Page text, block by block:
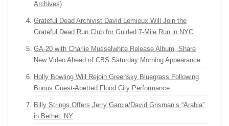
Archives)
Grateful Dead Archivist David Lemieux Will Join the
Grateful Dead Run Club for Guided 7-Mile Run in NYC
GA-20 with Charlie Musselwhite Release Album, Share
New Video Ahead of CBS Saturday Morning Appearance
Holly Bowling Will Rejoin Greensky Bluegrass Following
Bonus Guest-Abetted Flood City Performance
Billy Strings Offers Jerry Garcia/David Grisman’s “Arabia”
in Bethel, NY